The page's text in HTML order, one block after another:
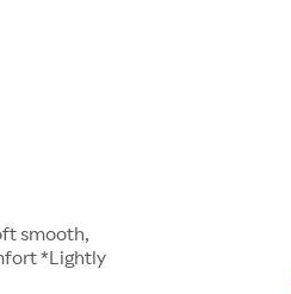
smooth,
*Lightly